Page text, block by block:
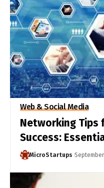
Web & Social Media
Networking Tips
Success:
MicroStartups September